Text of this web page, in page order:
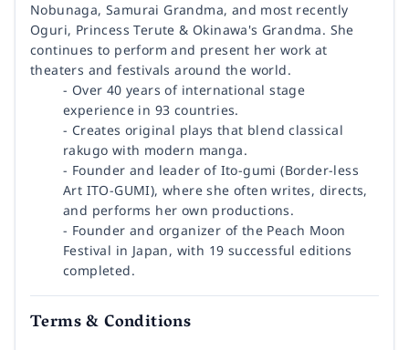
Nobunaga, Samurai Grandma, and most recently
Oguri, Princess Terute & Okinawa's Grandma. She
continues to perform and present her work at
theaters and festivals around the world.
- Over 40 years of international stage
experience in 93 countries.
- Creates original plays that blend classical
rakugo with modern manga.
- Founder and leader of Ito-gumi (Border-less
Art ITO-GUMI), where she often writes, directs,
and performs her own productions.
- Founder and organizer of the Peach Moon
Festival in Japan, with 19 successful editions
completed.
Terms & Conditions